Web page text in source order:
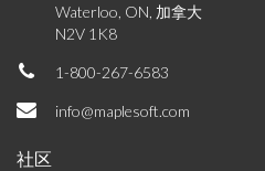
Waterloo, ON, 加拿大
N2V 1K8
1-800-267-6583
info@maplesoft.com
社区